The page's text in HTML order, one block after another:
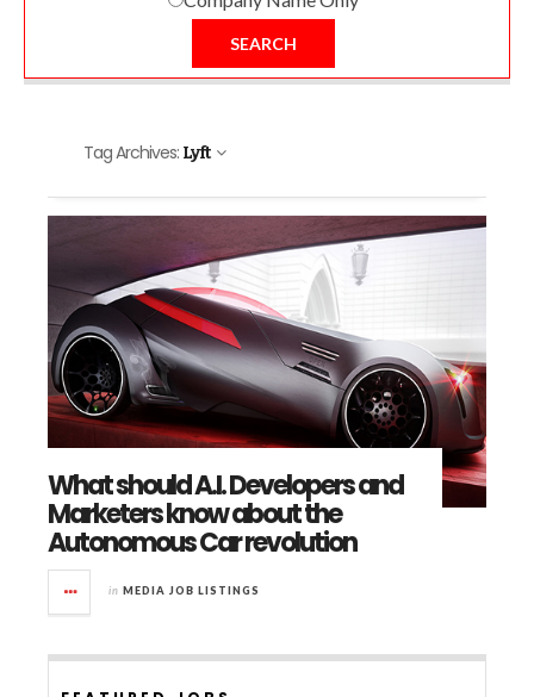
SEARCH
Tag Archives: Lyft
What should A.I. Developers and
Marketers know about the
Autonomous Car revolution
in MEDIA JOB LISTINGS